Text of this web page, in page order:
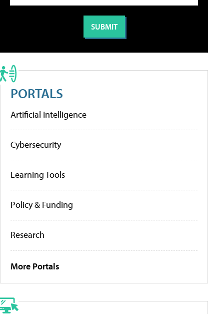
PORTALS
Artificial Intelligence
Cybersecurity
Learning Tools
Policy & Funding
Research
More Portals